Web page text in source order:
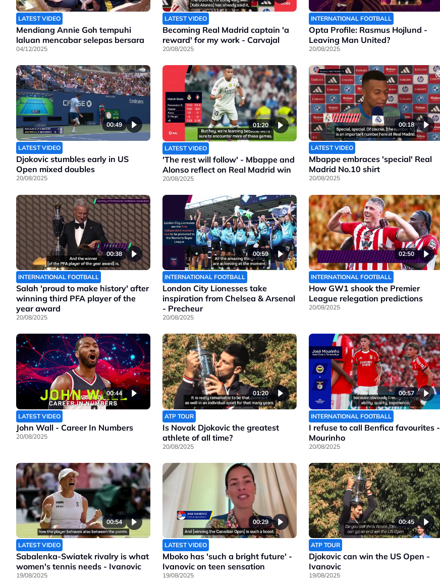
LATEST VIDEO
Mendiang Annie Goh tempuhi
laluan mencabar selepas bersara
04/12/2025
LATEST VIDEO
Becoming Real Madrid captain 'a
reward' for my work - Carvajal
20/08/2025
INTERNATIONAL FOOTBALL
Opta Profile: Rasmus Hojlund -
Leaving Man United?
20/08/2025
00:49
LATEST VIDEO
Djokovic stumbles early in US
Open mixed doubles
20/08/2025
01:20
LATEST VIDEO
'The rest will follow' - Mbappe and
Alonso reflect on Real Madrid win
20/08/2025
00:18
LATEST VIDEO
Mbappe embraces 'special' Real
Madrid No.10 shirt
20/08/2025
00:38
INTERNATIONAL FOOTBALL
Salah 'proud to make history' after
winning third PFA player of the
year award
20/08/2025
00:59
INTERNATIONAL FOOTBALL
London City Lionesses take
inspiration from Chelsea & Arsenal
- Precheur
20/08/2025
02:50
INTERNATIONAL FOOTBALL
How GW1 shook the Premier
League relegation predictions
20/08/2025
00:44
LATEST VIDEO
John Wall - Career In Numbers
20/08/2025
01:20
ATP TOUR
Is Novak Djokovic the greatest
athlete of all time?
20/08/2025
00:57
INTERNATIONAL FOOTBALL
I refuse to call Benfica favourites -
Mourinho
20/08/2025
00:54
LATEST VIDEO
Sabalenka-Swiatek rivalry is what
women's tennis needs - Ivanovic
19/08/2025
00:29
LATEST VIDEO
Mboko has 'such a bright future' -
Ivanovic on teen sensation
19/08/2025
00:45
ATP TOUR
Djokovic can win the US Open -
Ivanovic
19/08/2025